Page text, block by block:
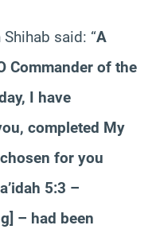
said: “A
Commander of the
I have
completed My
for you
5:3 –
– had been